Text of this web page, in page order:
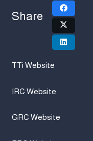
Share
TTi Website
IRC Website
GRC Website